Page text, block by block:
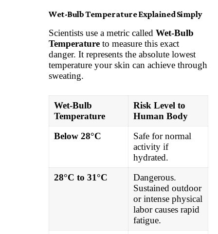
Wet-Bulb Temperature Explained Simply
Scientists use a metric called Wet-Bulb
Temperature to measure this exact
danger. It represents the absolute lowest
temperature your skin can achieve through
sweating.
Wet-Bulb
Temperature
Risk Level to
Human Body
Below 28°C
Safe for normal
activity if
hydrated.
28°C to 31°C
Dangerous.
Sustained outdoor
or intense physical
labor causes rapid
fatigue.